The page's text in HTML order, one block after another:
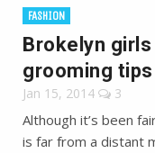
FASHION
Brokelyn
grooming tips
Jan 15, 2014 3
Although it’s been
is far from a distant